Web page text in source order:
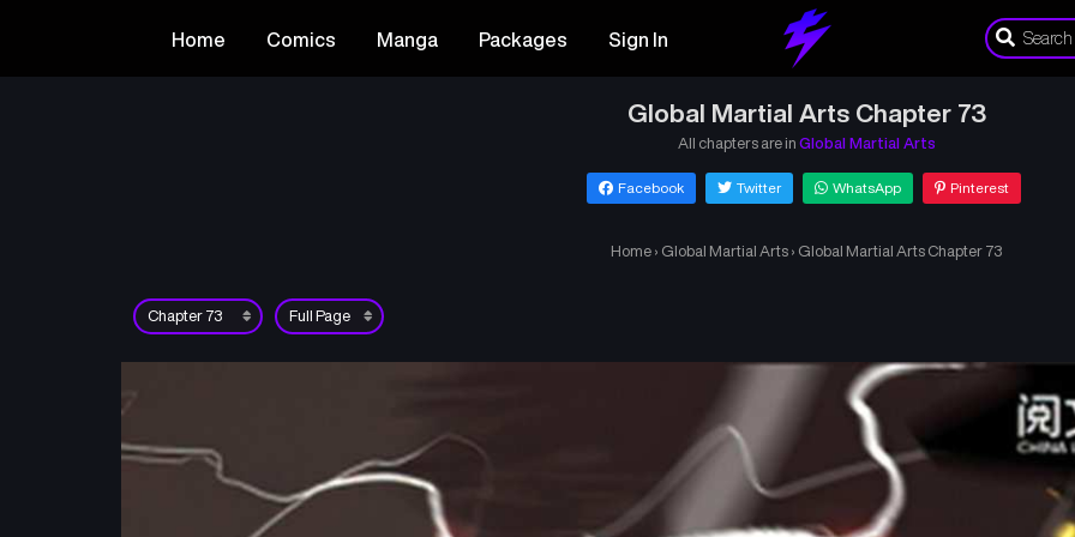
Home Comics Manga Packages Sign In
Global Martial Arts Chapter 73
All chapters are in Global Martial Arts
Facebook Twitter WhatsApp Pinterest
Home › Global Martial Arts › Global Martial Arts Chapter 73